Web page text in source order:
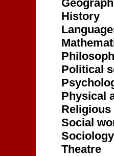
History
Political
Physical
Social
Sociology
Theatre